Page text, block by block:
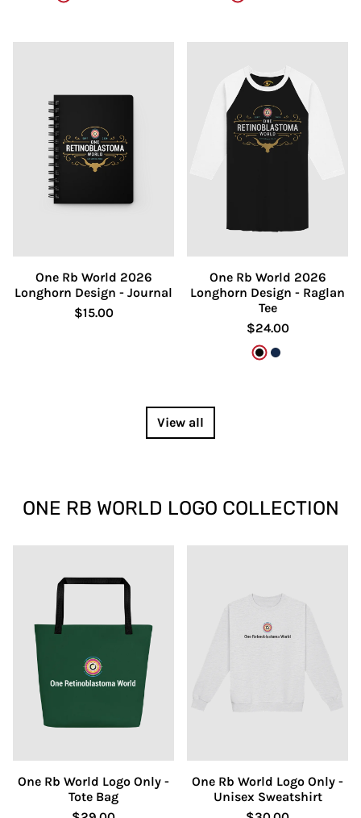
One Rb World 2026
Longhorn Design - Journal
$15.00
One Rb World 2026
Longhorn Design - Raglan
Tee
$24.00
Black/White
Heather
View all
ONE RB WORLD LOGO COLLECTION
One Rb World Logo Only -
Tote Bag
One Rb World Logo Only -
Unisex Sweatshirt